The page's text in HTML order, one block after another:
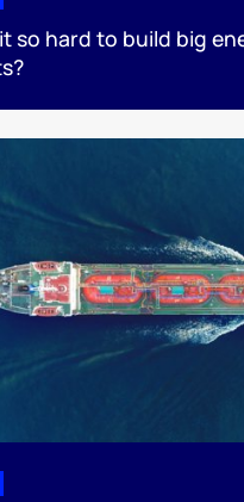
so hard to build big